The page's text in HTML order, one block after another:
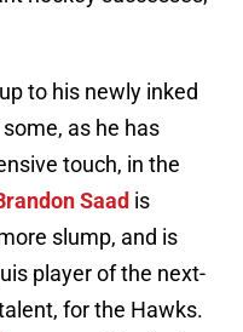
to his newly inked
as he has
touch, in the
Saad is
slump, and is
player of the next-
for the Hawks.